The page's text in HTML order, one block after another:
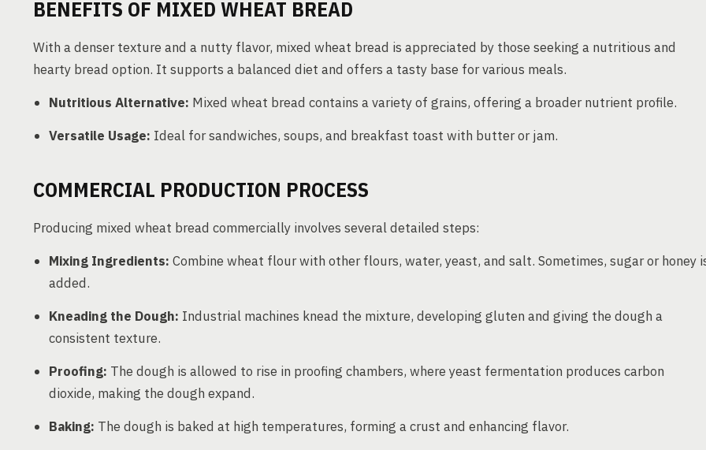
BENEFITS OF MIXED WHEAT BREAD
With a denser texture and a nutty flavor, mixed wheat bread is appreciated by those seeking a nutritious and
hearty bread option. It supports a balanced diet and offers a tasty base for various meals.
Nutritious Alternative: Mixed wheat bread contains a variety of grains, offering a broader nutrient profile.
Versatile Usage: Ideal for sandwiches, soups, and breakfast toast with butter or jam.
COMMERCIAL PRODUCTION PROCESS
Producing mixed wheat bread commercially involves several detailed steps:
Mixing Ingredients: Combine wheat flour with other flours, water, yeast, and salt. Sometimes, sugar or honey
added.
Kneading the Dough: Industrial machines knead the mixture, developing gluten and giving the dough a
consistent texture.
Proofing: The dough is allowed to rise in proofing chambers, where yeast fermentation produces carbon
dioxide, making the dough expand.
Baking: The dough is baked at high temperatures, forming a crust and enhancing flavor.